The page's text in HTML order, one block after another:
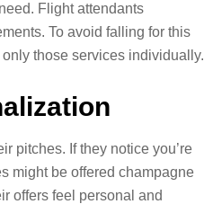
Flight attendants
To avoid falling for this
those services individually.
pitches. If they notice you’re
might be offered champagne
offers feel personal and